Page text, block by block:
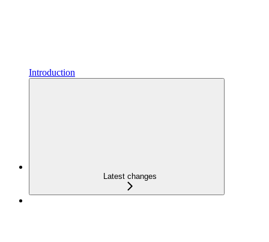
Introduction
Latest changes